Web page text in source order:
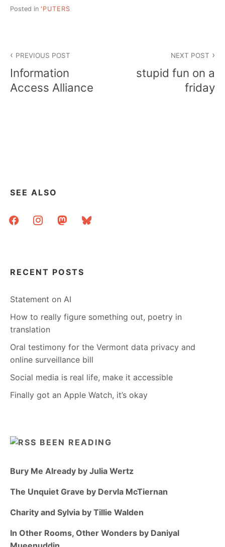
Posted in 'PUTERS
navigation
PREVIOUS POST
Information
Access Alliance
NEXT POST
stupid fun on a
friday
SEE ALSO
facebookinstagrammastodonbluesky
RECENT POSTS
Statement on AI
How to really figure something out, poetry in
translation
Oral testimony for the Vermont data privacy and
online surveillance bill
Social media is real life, make it accessible
Finally got an Apple Watch, it’s okay
BEEN READING
Bury Me Already by Julia Wertz
The Unquiet Grave by Dervla McTiernan
Charity and Sylvia by Tillie Walden
In Other Rooms, Other Wonders by Daniyal